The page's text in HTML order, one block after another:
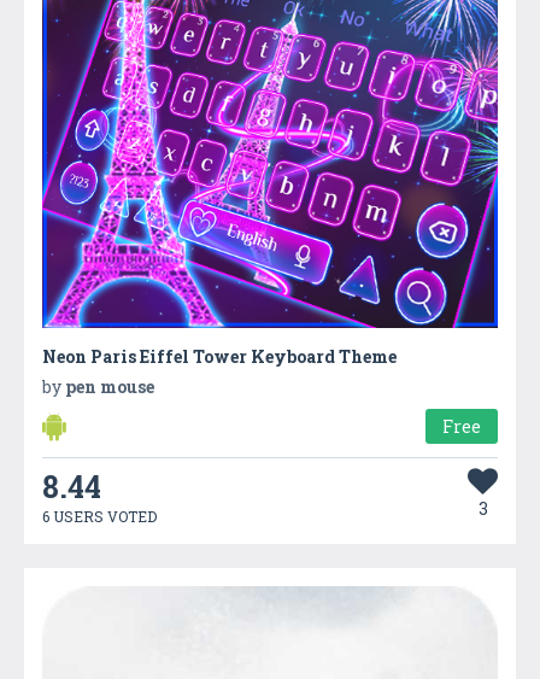
Neon Paris Eiffel Tower Keyboard Theme
by pen mouse
Free
8.44
6 USERS VOTED 3